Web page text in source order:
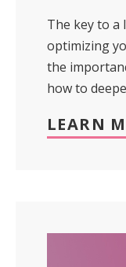
The key to a
optimizing
the
how to
LEARN